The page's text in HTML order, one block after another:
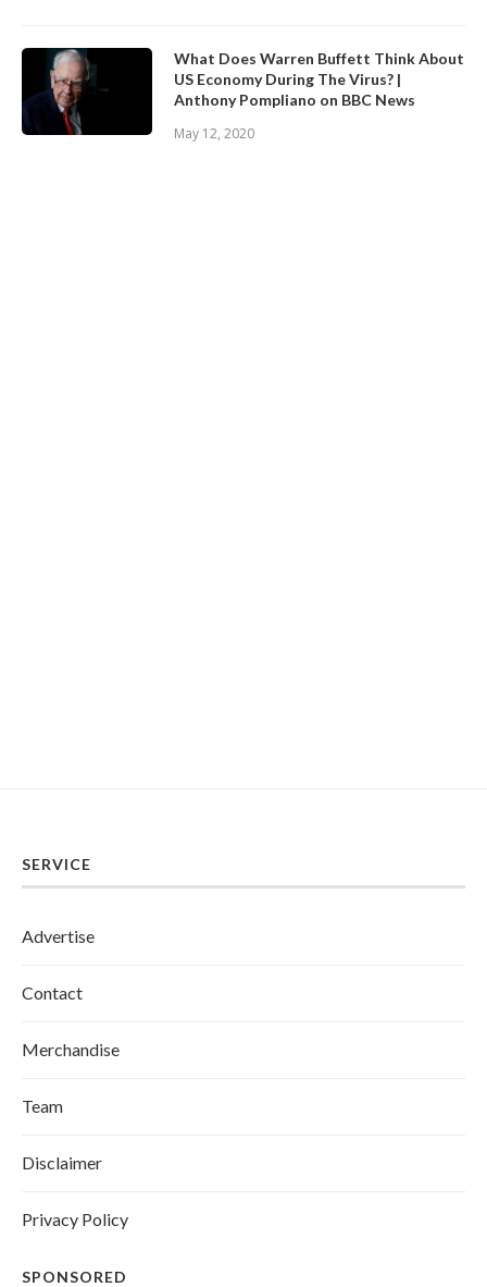
What Does Warren Buffett Think About
US Economy During The Virus? |
Anthony Pompliano on BBC News
May 12, 2020
SERVICE
Advertise
Contact
Merchandise
Team
Disclaimer
Privacy Policy
SPONSORED